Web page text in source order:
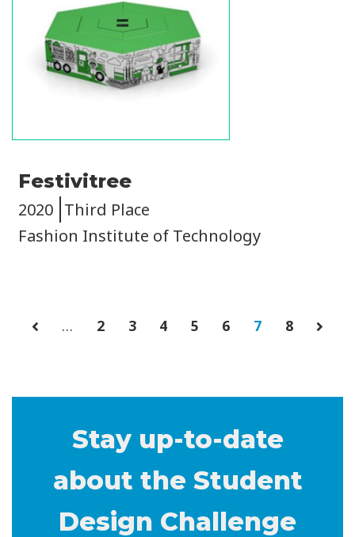
Festivitree
2020 Third Place
Fashion Institute of Technology
… Page
2 Page
3 Page
4 Page
5 Page
6
Current
7 Page
8
Stay up-to-date
about the Student
Design Challenge